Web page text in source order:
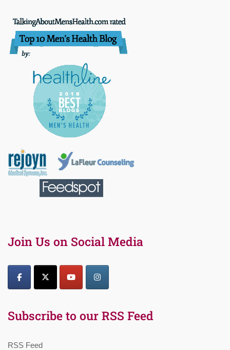
Join Us on Social Media
Subscribe to our RSS Feed
RSS Feed